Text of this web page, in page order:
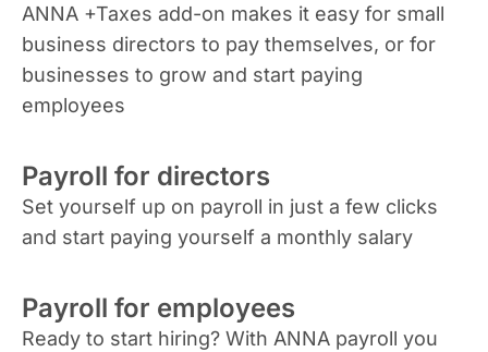
ANNA +Taxes add-on makes it easy for small
business directors to pay themselves, or for
businesses to grow and start paying
employees
Payroll for directors
Set yourself up on payroll in just a few clicks
and start paying yourself a monthly salary
Payroll for employees
Ready to start hiring? With ANNA payroll you